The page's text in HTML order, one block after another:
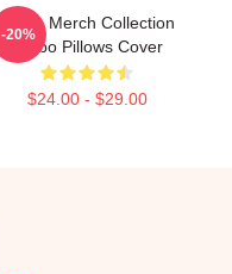
Glebo Merch Collection
Glebo Pillows Cover
$24.00 - $29.00
-20%